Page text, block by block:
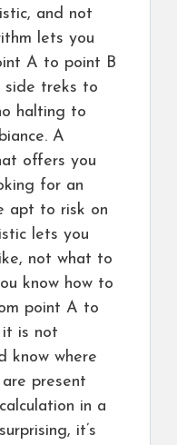
and not
lets you
A to point B
side treks to
halting to
A
offers you
for an
apt to risk on
lets you
not what to
know how to
point A to
is not
know where
present
in a
it’s